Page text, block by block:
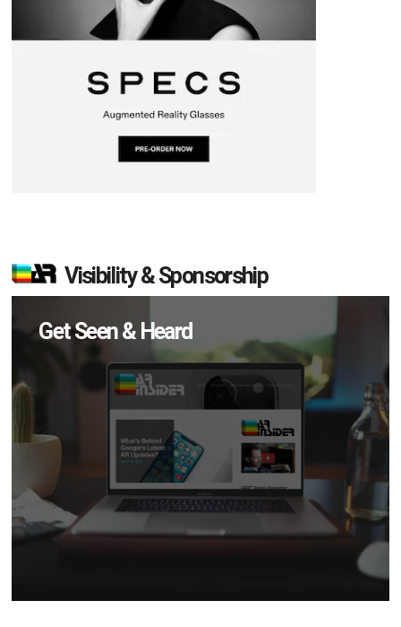
Visibility & Sponsorship
Get Seen & Heard